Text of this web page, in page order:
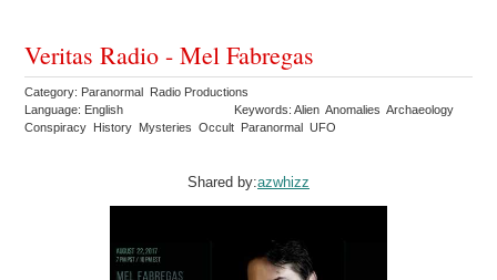
Veritas Radio - Mel Fabregas
Category: Paranormal Radio Productions
Language: English
Keywords: Alien Anomalies Archaeology
Conspiracy History Mysteries Occult Paranormal UFO
Shared by:azwhizz